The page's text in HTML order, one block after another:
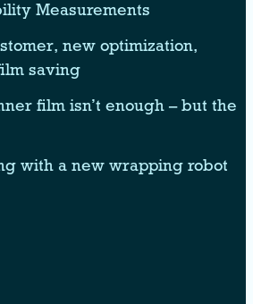
Measurements
new optimization,
saving
film isn’t enough – but the
with a new wrapping robot